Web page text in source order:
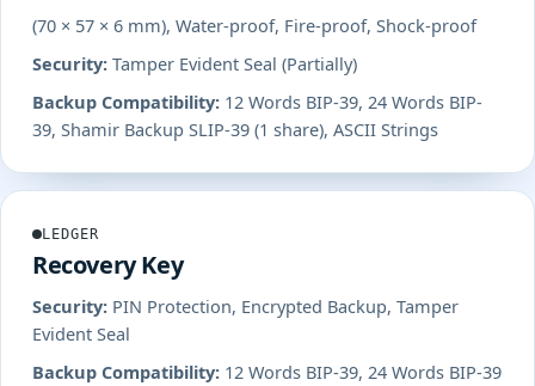
(70 × 57 × 6 mm), Water-proof, Fire-proof, Shock-proof
Security: Tamper Evident Seal (Partially)
Backup Compatibility: 12 Words BIP-39, 24 Words BIP-
39, Shamir Backup SLIP-39 (1 share), ASCII Strings
LEDGER
Recovery Key
Security: PIN Protection, Encrypted Backup, Tamper
Evident Seal
Backup Compatibility: 12 Words BIP-39, 24 Words BIP-39